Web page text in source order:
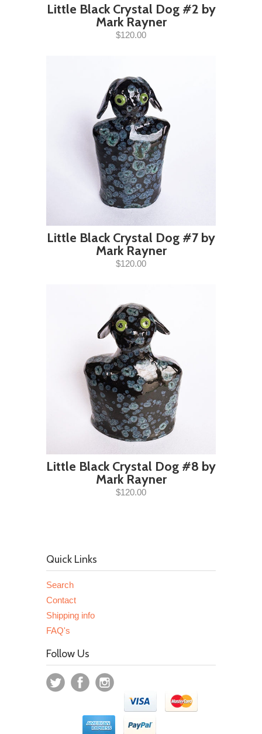
Little Black Crystal Dog #2 by
Mark Rayner
$120.00
Little Black Crystal Dog #7 by
Mark Rayner
$120.00
Little Black Crystal Dog #8 by
Mark Rayner
$120.00
Quick Links
Search
Contact
Shipping info
FAQ's
Follow Us